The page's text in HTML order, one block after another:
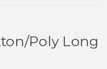
Poly Long